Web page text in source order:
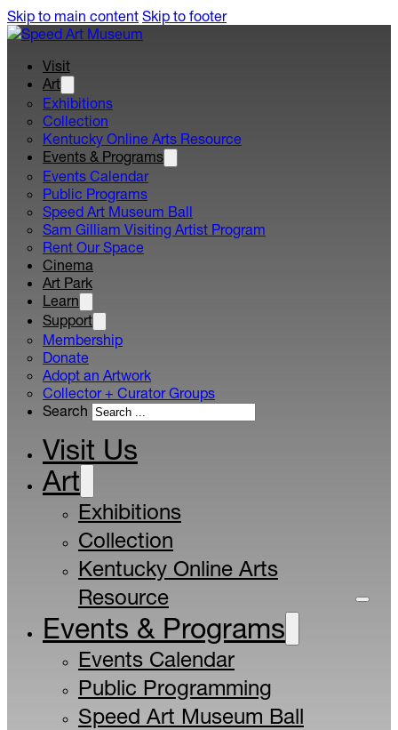
Skip to main content Skip to footer
Visit
Art
Exhibitions
Collection
Kentucky Online Arts Resource
Events & Programs
Events Calendar
Public Programs
Speed Art Museum Ball
Sam Gilliam Visiting Artist Program
Rent Our Space
Cinema
Art Park
Learn
Support
Membership
Donate
Adopt an Artwork
Collector + Curator Groups
Search
Visit Us
Art
Exhibitions
Collection
Kentucky Online Arts
Resource
Events & Programs
Events Calendar
Public Programming
Speed Art Museum Ball